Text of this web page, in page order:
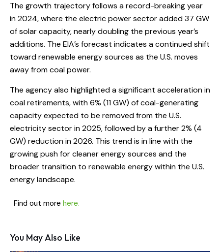
The growth trajectory follows a record-breaking year
in 2024, where the electric power sector added 37 GW
of solar capacity, nearly doubling the previous year’s
additions. The EIA’s forecast indicates a continued shift
toward renewable energy sources as the U.S. moves
away from coal power.
The agency also highlighted a significant acceleration in
coal retirements, with 6% (11 GW) of coal-generating
capacity expected to be removed from the U.S.
electricity sector in 2025, followed by a further 2% (4
GW) reduction in 2026. This trend is in line with the
growing push for cleaner energy sources and the
broader transition to renewable energy within the U.S.
energy landscape.
Find out more here.
You May Also Like